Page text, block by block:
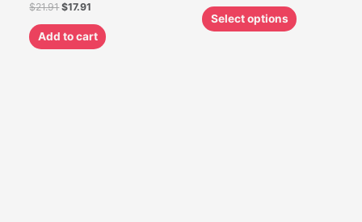
$21.91 $17.91
Add to cart
Select options